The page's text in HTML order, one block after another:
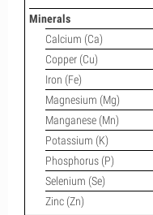
Minerals
Calcium (Ca)
Copper (Cu)
Iron (Fe)
Magnesium (Mg)
Manganese (Mn)
Potassium (K)
Phosphorus (P)
Selenium (Se)
Zinc (Zn)